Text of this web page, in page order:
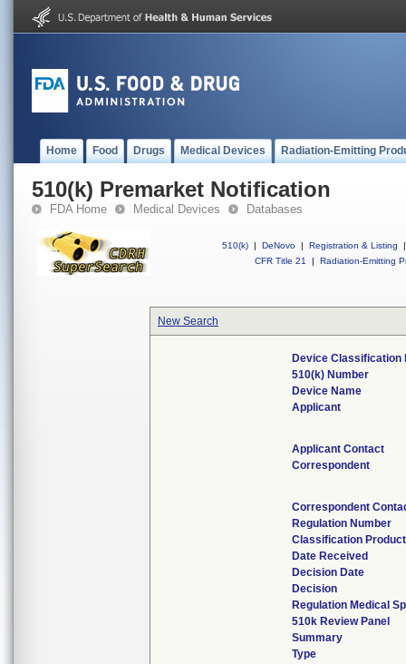
Home Food Drugs Medical Devices Radiation-Emitting
510(k) Premarket Notification
FDA Home Medical Devices Databases
510(k) | DeNovo | Registration & Listing
|
CFR Title 21
| Radiation-Emitting
New Search
Device Classification
510(k) Number
Device Name
Applicant
Applicant Contact
Correspondent
Correspondent
Regulation Number
Classification
Date Received
Decision Date
Decision
Regulation Medical
510k Review Panel
Summary
Type